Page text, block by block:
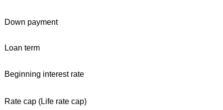
Down payment
Loan term
Beginning interest rate
Rate cap (Life rate cap)